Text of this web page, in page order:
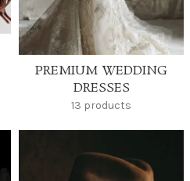
PREMIUM WEDDING
DRESSES
13 products